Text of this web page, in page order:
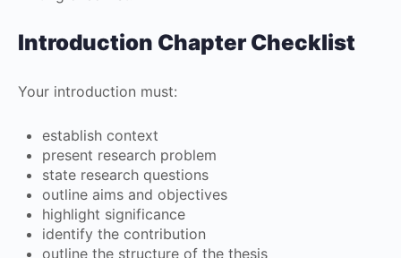
Introduction Chapter Checklist
Your introduction must:
establish context
present research problem
state research questions
outline aims and objectives
highlight significance
identify the contribution
outline the structure of the thesis